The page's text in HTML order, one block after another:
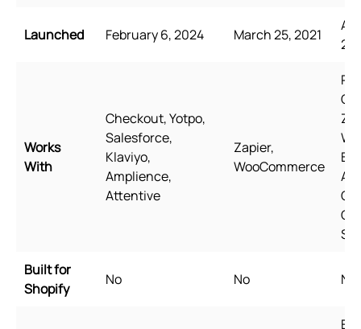
Launched February 6, 2024 March 25, 2021
Works
With
Checkout, Yotpo,
Salesforce,
Klaviyo,
Amplience,
Attentive
Zapier,
WooCommerce
Built for
Shopify
No No No